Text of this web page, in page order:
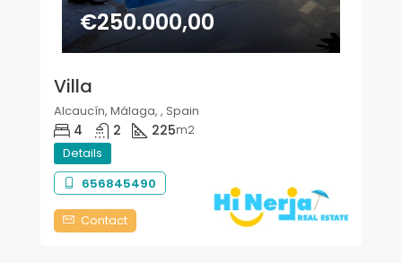
€250.000,00
Villa
Alcaucín, Málaga, , Spain
4 2 225m2
Details
656845490
Contact